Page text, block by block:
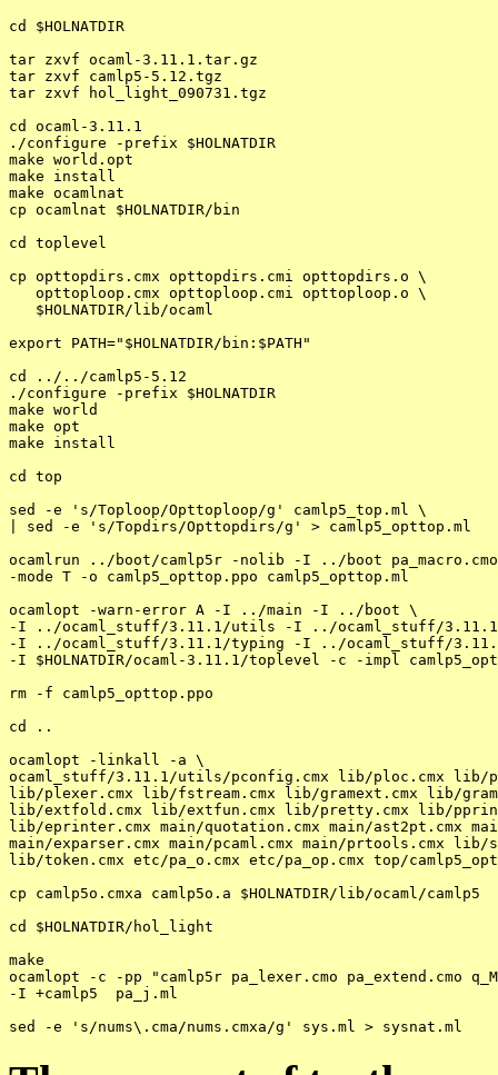
cd $HOLNATDIR
tar zxvf ocaml-3.11.1.tar.gz
tar zxvf camlp5-5.12.tgz
tar zxvf hol_light_090731.tgz
cd ocaml-3.11.1
./configure -prefix $HOLNATDIR
make world.opt
make install
make ocamlnat
cp ocamlnat $HOLNATDIR/bin
cd toplevel
cp opttopdirs.cmx opttopdirs.cmi opttopdirs.o \
   opttoploop.cmx opttoploop.cmi opttoploop.o \
   $HOLNATDIR/lib/ocaml
export PATH="$HOLNATDIR/bin:$PATH"
cd ../../camlp5-5.12
./configure -prefix $HOLNATDIR
make world
make opt
make install
cd top
sed -e 's/Toploop/Opttoploop/g' camlp5_top.ml \
| sed -e 's/Topdirs/Opttopdirs/g' > camlp5_opttop.ml
ocamlrun ../boot/camlp5r -nolib -I ../boot pa_macro.cmo
-mode T -o camlp5_opttop.ppo camlp5_opttop.ml
ocamlopt -warn-error A -I ../main -I ../boot \
-I ../ocaml_stuff/3.11.1/utils -I ../ocaml_stuff/
-I ../ocaml_stuff/3.11.1/typing -I ../ocaml_stuff/
-I $HOLNATDIR/ocaml-3.11.1/toplevel -c -impl
rm -f camlp5_opttop.ppo
cd ..
ocamlopt -linkall -a \
ocaml_stuff/3.11.1/utils/pconfig.cmx lib/ploc.cmx lib/
lib/plexer.cmx lib/fstream.cmx lib/gramext.cmx lib/
lib/extfold.cmx lib/extfun.cmx lib/pretty.cmx lib/
lib/eprinter.cmx main/quotation.cmx main/ast2pt.cmx
main/exparser.cmx main/pcaml.cmx main/prtools.cmx lib/
lib/token.cmx etc/pa_o.cmx etc/pa_op.cmx top/
cp camlp5o.cmxa camlp5o.a $HOLNATDIR/lib/ocaml/camlp5
cd $HOLNATDIR/hol_light
make
ocamlopt -c -pp "camlp5r pa_lexer.cmo pa_extend.cmo
-I +camlp5  pa_j.ml